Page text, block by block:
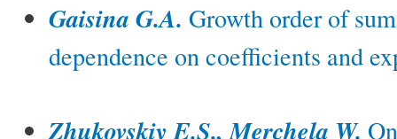
Gaisina G.A. Growth order of
dependence on coefficients and
Zhukovskiy E.S., Merchela W.